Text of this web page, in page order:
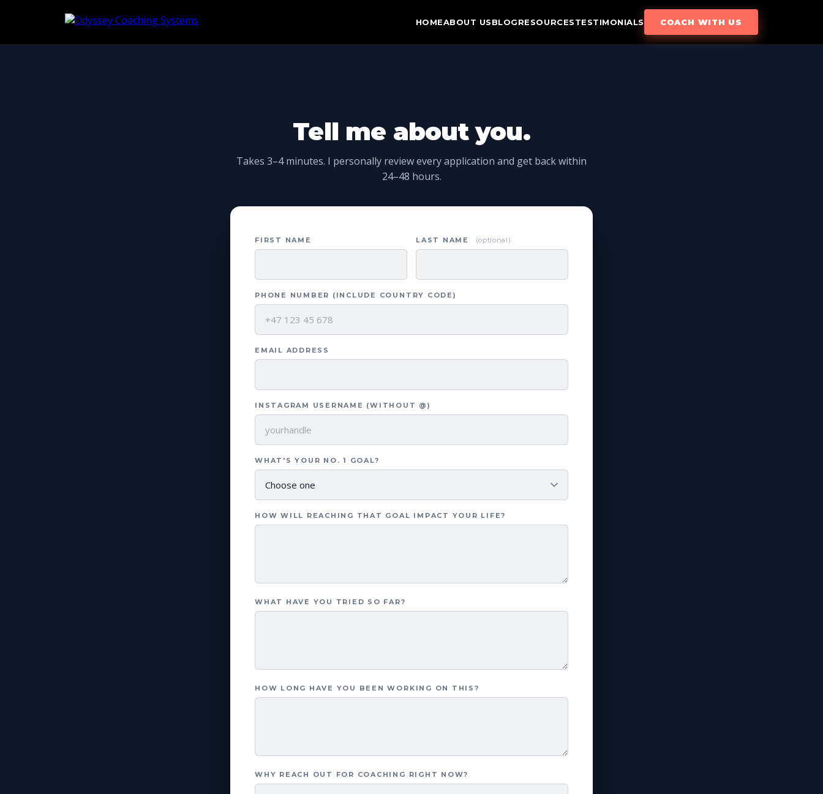
HOMEABOUT USBLOGRESOURCESTESTIMONIALS COACH WITH US
Tell me about you.
Takes 3–4 minutes. I personally review every application and get back within
24–48 hours.
FIRST NAME LAST NAME (optional)
PHONE NUMBER (INCLUDE COUNTRY CODE)
EMAIL ADDRESS
INSTAGRAM USERNAME (WITHOUT @)
WHAT'S YOUR NO. 1 GOAL?
HOW WILL REACHING THAT GOAL IMPACT YOUR LIFE?
WHAT HAVE YOU TRIED SO FAR?
HOW LONG HAVE YOU BEEN WORKING ON THIS?
WHY REACH OUT FOR COACHING RIGHT NOW?